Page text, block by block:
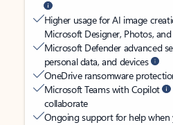
Higher usage for AI image
Microsoft Designer, Photos,
Microsoft Defender advanced
personal data, and devices
OneDrive ransomware
Microsoft Teams with Copilot
collaborate
Ongoing support for help when